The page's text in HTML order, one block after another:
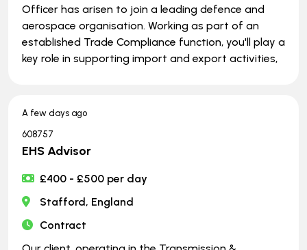
Officer has arisen to join a leading defence and
aerospace organisation. Working as part of an
established Trade Compliance function, you'll play a
key role in supporting import and export activities,
A few days ago
608757
EHS Advisor
£400 - £500 per day
Stafford, England
Contract